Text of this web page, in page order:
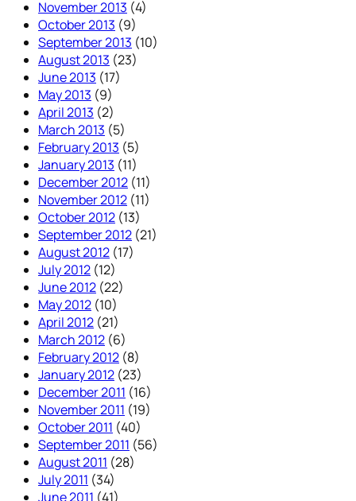
November 2013 (4)
October 2013 (9)
September 2013 (10)
August 2013 (23)
June 2013 (17)
May 2013 (9)
April 2013 (2)
March 2013 (5)
February 2013 (5)
January 2013 (11)
December 2012 (11)
November 2012 (11)
October 2012 (13)
September 2012 (21)
August 2012 (17)
July 2012 (12)
June 2012 (22)
May 2012 (10)
April 2012 (21)
March 2012 (6)
February 2012 (8)
January 2012 (23)
December 2011 (16)
November 2011 (19)
October 2011 (40)
September 2011 (56)
August 2011 (28)
July 2011 (34)
June 2011 (41)